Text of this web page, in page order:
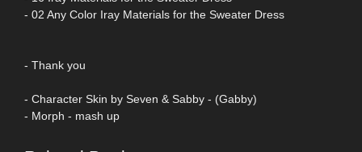
- 02 Any Color Iray Materials for the Sweater Dress
- Thank you
- Character Skin by Seven & Sabby - (Gabby)
- Morph - mash up